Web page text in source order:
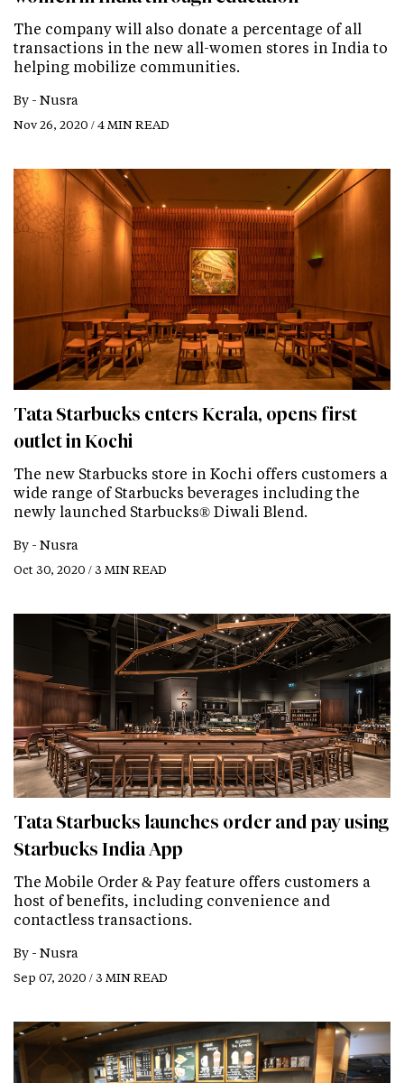
The company will also donate a percentage of all
transactions in the new all-women stores in India to
helping mobilize communities.
By - Nusra
Nov 26, 2020 / 4 MIN READ
Tata Starbucks enters Kerala, opens first
outlet in Kochi
The new Starbucks store in Kochi offers customers a
wide range of Starbucks beverages including the
newly launched Starbucks® Diwali Blend.
By - Nusra
Oct 30, 2020 / 3 MIN READ
Tata Starbucks launches order and pay using
Starbucks India App
The Mobile Order & Pay feature offers customers a
host of benefits, including convenience and
contactless transactions.
By - Nusra
Sep 07, 2020 / 3 MIN READ